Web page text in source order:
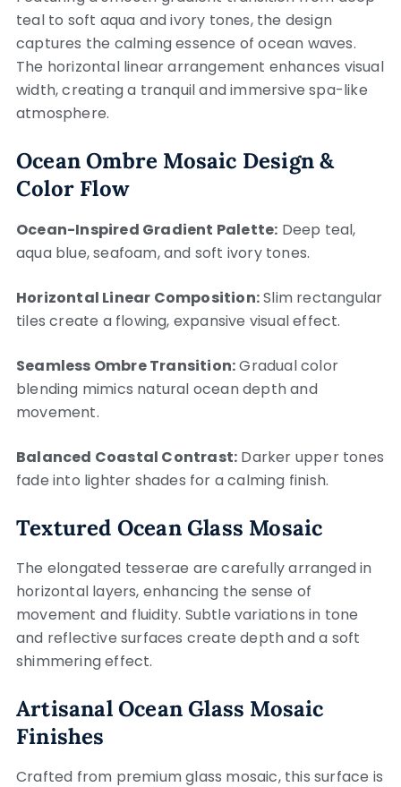
teal to soft aqua and ivory tones, the design
captures the calming essence of ocean waves.
The horizontal linear arrangement enhances visual
width, creating a tranquil and immersive spa-like
atmosphere.
Ocean Ombre Mosaic Design &
Color Flow
Ocean-Inspired Gradient Palette: Deep teal,
aqua blue, seafoam, and soft ivory tones.
Horizontal Linear Composition:Slim rectangular
tiles create a flowing, expansive visual effect.
Seamless Ombre Transition:Gradual color
blending mimics natural ocean depth and
movement.
Balanced Coastal Contrast: Darker upper tones
fade into lighter shades for a calming finish.
Textured Ocean Glass Mosaic
The elongated tesserae are carefully arranged in
horizontal layers, enhancing the sense of
movement and fluidity. Subtle variations in tone
and reflective surfaces create depth and a soft
shimmering effect.
Artisanal Ocean Glass Mosaic
Finishes
Crafted from premium glass mosaic, this surface is